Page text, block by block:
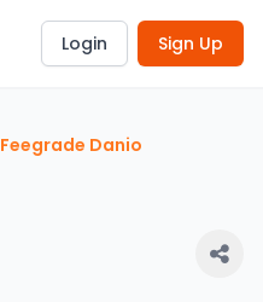
Login Sign Up
Feegrade Danio